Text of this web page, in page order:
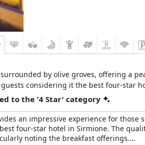
by olive groves, offering a
considering it the best four-star
to the '4 Star' category
an impressive experience for
four-star hotel in Sirmione. The
noting the breakfast offerings.